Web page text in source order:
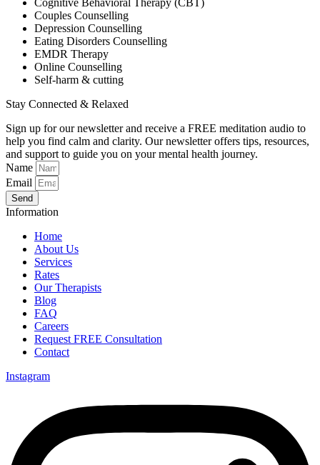
Cognitive Behavioral Therapy (CBT)
Couples Counselling
Depression Counselling
Eating Disorders Counselling
EMDR Therapy
Online Counselling
Self-harm & cutting
Stay Connected & Relaxed
Sign up for our newsletter and receive a FREE meditation audio to
help you find calm and clarity. Our newsletter offers tips, resources,
and support to guide you on your mental health journey.
Name
Email
Send
Information
Home
About Us
Services
Rates
Our Therapists
Blog
FAQ
Careers
Request FREE Consultation
Contact
Instagram